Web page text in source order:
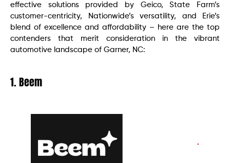
effective solutions provided by Geico, State Farm’s
customer-centricity, Nationwide’s versatility, and Erie’s
blend of excellence and affordability – here are the top
contenders that merit consideration in the vibrant
automotive landscape of Garner, NC:
1. Beem